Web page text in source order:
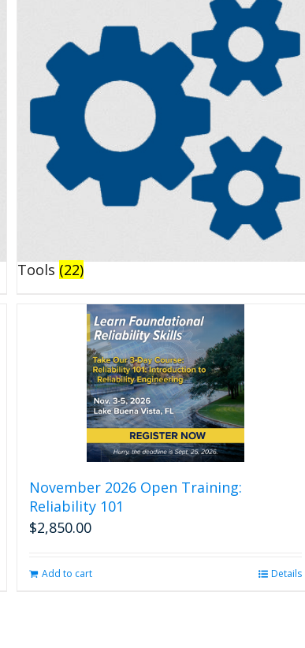
Tools (22)
November 2026 Open Training:
Reliability 101
$2,850.00
Add to cart Details